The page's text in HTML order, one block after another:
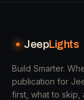
JeepLights
Build Smarter.
publication for
first, what to skip,